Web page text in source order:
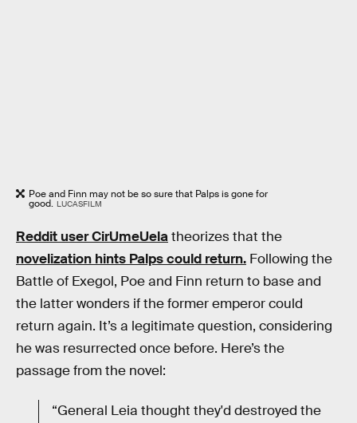
Poe and Finn may not be so sure that Palps is gone for
good. LUCASFILM
Reddit user CirUmeUelatheorizes that the
novelization hints Palps could return. Following the
Battle of Exegol, Poe and Finn return to base and
the latter wonders if the former emperor could
return again. It’s a legitimate question, considering
he was resurrected once before. Here’s the
passage from the novel:
“General Leia thought they'd destroyed the